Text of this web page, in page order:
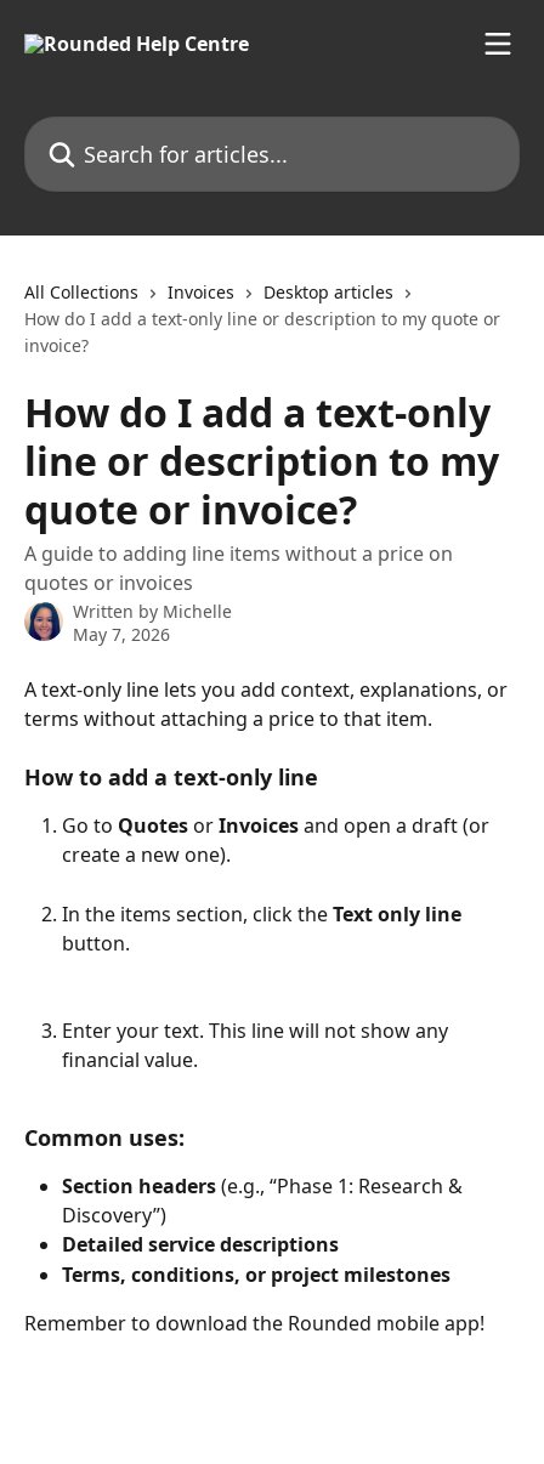
Search for articles...
All Collections Invoices
Desktop articles
How do I add a text-only line or description to my quote or
invoice?
How do I add a text-only
line or description to my
quote or invoice?
A guide to adding line items without a price on
quotes or invoices
Written by Michelle
May 7, 2026
A text-only line lets you add context, explanations, or
terms without attaching a price to that item.
How to add a text-only line
Go to Quotes or Invoices and open a draft (or
create a new one).
In the items section, click the Text only line
button.
Enter your text. This line will not show any
financial value.
Common uses:
Section headers (e.g., “Phase 1: Research &
Discovery”)
Detailed service descriptions
Terms, conditions, or project milestones
Remember to download the Rounded mobile app!